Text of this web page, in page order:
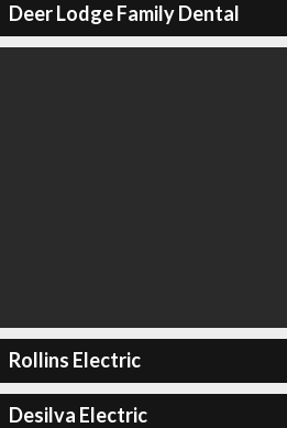
Deer Lodge Family Dental
Rollins Electric
Desilva Electric